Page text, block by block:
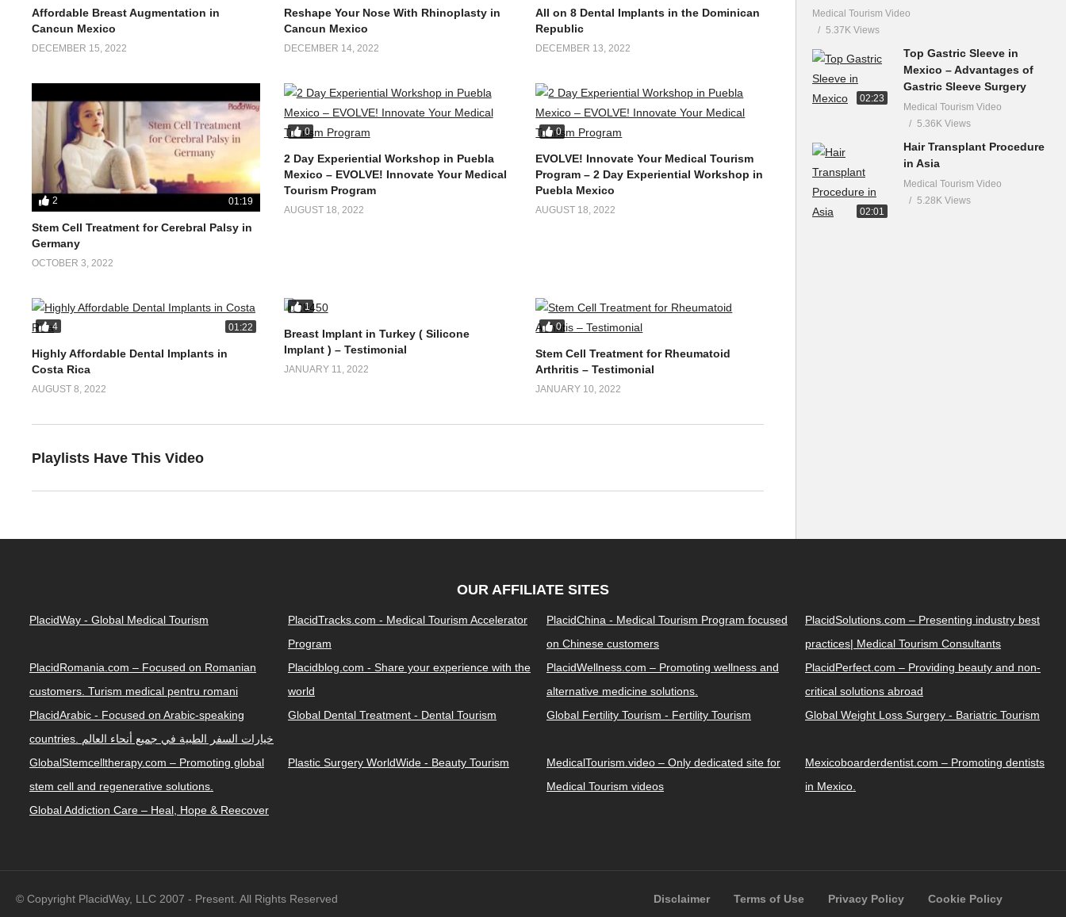
Affordable Breast Augmentation in
Cancun Mexico
DECEMBER 15, 2022
Reshape Your Nose With Rhinoplasty in
Cancun Mexico
DECEMBER 14, 2022
All on 8 Dental Implants in the Dominican
Republic
DECEMBER 13, 2022
2 01:19
Stem Cell Treatment for Cerebral Palsy in
Germany
OCTOBER 3, 2022
0
2 Day Experiential Workshop in Puebla
Mexico – EVOLVE! Innovate Your Medical
Tourism Program
AUGUST 18, 2022
0
EVOLVE! Innovate Your Medical Tourism
Program – 2 Day Experiential Workshop in
Puebla Mexico
AUGUST 18, 2022
4 01:22
Highly Affordable Dental Implants in
Costa Rica
AUGUST 8, 2022
1
Breast Implant in Turkey ( Silicone
Implant ) – Testimonial
JANUARY 11, 2022
0
Stem Cell Treatment for Rheumatoid
Arthritis – Testimonial
JANUARY 10, 2022
Playlists Have This Video
Medical Tourism Video
5.37K Views
02:23
Top Gastric Sleeve in
Mexico – Advantages of
Gastric Sleeve Surgery
Medical Tourism Video
5.36K Views
02:01
Hair Transplant Procedure
in Asia
Medical Tourism Video
5.28K Views
OUR AFFILIATE SITES
PlacidWay - Global Medical Tourism
PlacidTracks.com - Medical Tourism Accelerator
Program
PlacidChina - Medical Tourism Program focused
on Chinese customers
PlacidSolutions.com – Presenting industry best
practices| Medical Tourism Consultants
PlacidRomania.com – Focused on Romanian
customers. Turism medical pentru romani
Placidblog.com - Share your experience with the
world
PlacidWellness.com – Promoting wellness and
alternative medicine solutions.
PlacidPerfect.com – Providing beauty and non-
critical solutions abroad
PlacidArabic - Focused on Arabic-speaking
countries. خيارات السفر الطبية في جميع أنحاء العالم
Global Dental Treatment - Dental Tourism Global Fertility Tourism - Fertility Tourism Global Weight Loss Surgery - Bariatric Tourism
GlobalStemcelltherapy.com – Promoting global
stem cell and regenerative solutions.
Plastic Surgery WorldWide - Beauty Tourism
MedicalTourism.video – Only dedicated site for
Medical Tourism videos
Mexicoboarderdentist.com – Promoting dentists
in Mexico.
Global Addiction Care – Heal, Hope & Reecover
© Copyright PlacidWay, LLC 2007 - Present. All Rights Reserved Disclaimer Terms of Use Privacy Policy Cookie Policy